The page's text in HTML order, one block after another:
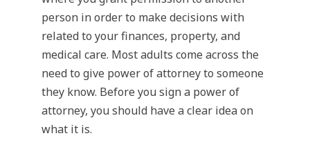
person in order to make decisions with
related to your finances, property, and
medical care. Most adults come across the
need to give power of attorney to someone
they know. Before you sign a power of
attorney, you should have a clear idea on
what it is.